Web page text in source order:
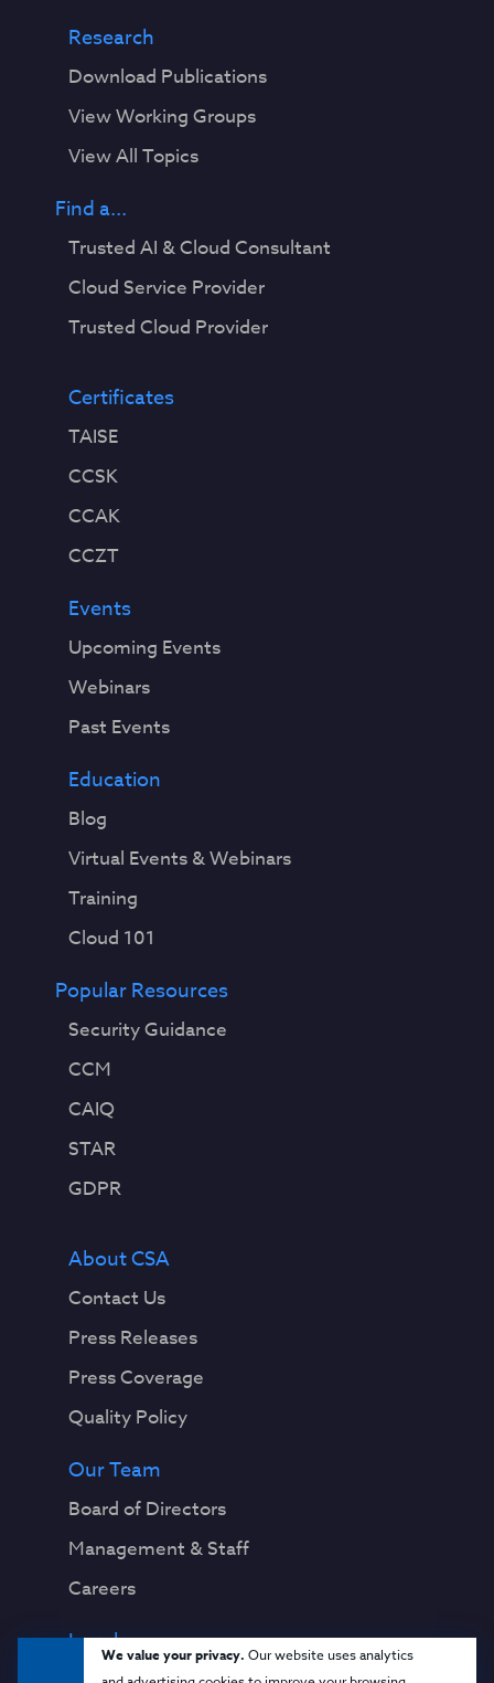
We value your privacy. Our website uses analytics
Research
Download Publications
View Working Groups
View All Topics
Find a...
Trusted AI & Cloud Consultant
Cloud Service Provider
Trusted Cloud Provider
Certificates
TAISE
CCSK
CCAK
CCZT
Events
Upcoming Events
Webinars
Past Events
Education
Blog
Virtual Events & Webinars
Training
Cloud 101
Popular Resources
Security Guidance
CCM
CAIQ
STAR
GDPR
About CSA
Contact Us
Press Releases
Press Coverage
Quality Policy
Our Team
Board of Directors
Management & Staff
Careers
Legal